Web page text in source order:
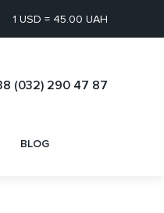
1 USD = 45.00 UAH
(032) 290 47 87
BLOG